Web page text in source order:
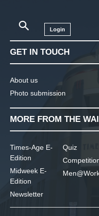
Login
GET IN TOUCH
About us
Photo submission
MORE FROM THE
Times-Age E-
Edition
Midweek E-
Edition
Newsletter
Quiz